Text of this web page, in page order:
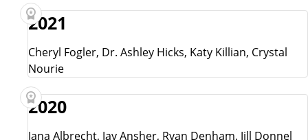
2021
Cheryl Fogler, Dr. Ashley Hicks, Katy Killian, Crystal
Nourie
2020
Jana Albrecht, Jay Ansher, Ryan Denham, Jill Donnel